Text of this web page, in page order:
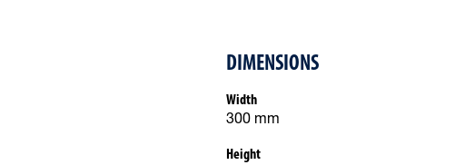
DIMENSIONS
Width
300 mm
Height